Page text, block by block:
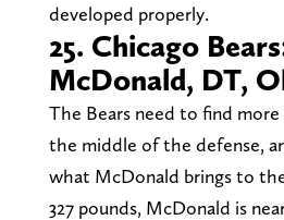
developed properly.
25. Chicago
McDonald, DT,
The Bears need to find
the middle of the defense,
what McDonald brings to
327 pounds, McDonald is